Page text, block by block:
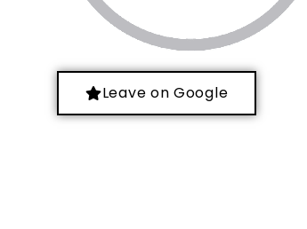
Leave on Google